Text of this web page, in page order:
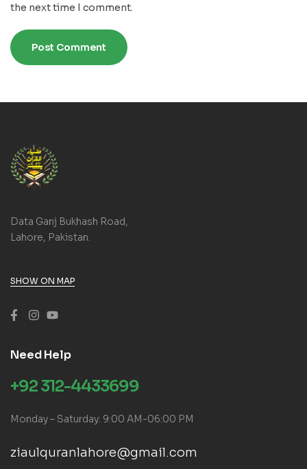
the next time I comment.
Data Ganj Bukhash Road,
Lahore, Pakistan.
SHOW ON MAP
Need Help
+92 312-4433699
Monday – Saturday: 9:00 AM-06:00 PM
ziaulquranlahore@gmail.com